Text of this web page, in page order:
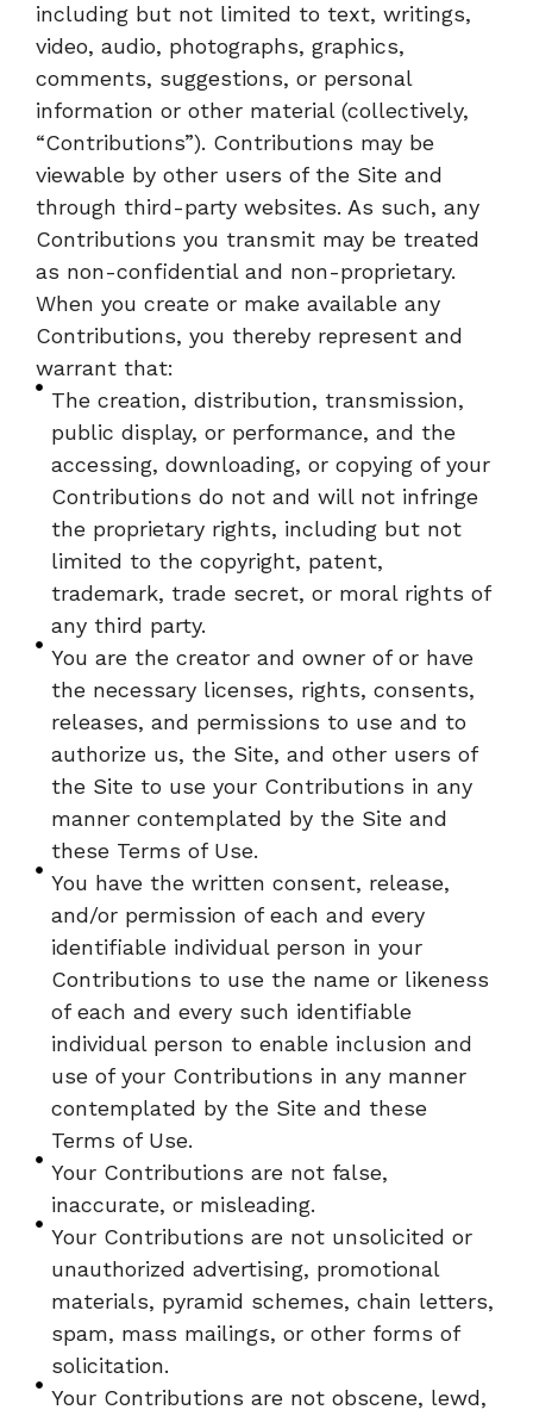
including but not limited to text, writings,
video, audio, photographs, graphics,
comments, suggestions, or personal
information or other material (collectively,
“Contributions”). Contributions may be
viewable by other users of the Site and
through third-party websites. As such, any
Contributions you transmit may be treated
as non-confidential and non-proprietary.
When you create or make available any
Contributions, you thereby represent and
warrant that:
The creation, distribution, transmission,
public display, or performance, and the
accessing, downloading, or copying of your
Contributions do not and will not infringe
the proprietary rights, including but not
limited to the copyright, patent,
trademark, trade secret, or moral rights of
any third party.
You are the creator and owner of or have
the necessary licenses, rights, consents,
releases, and permissions to use and to
authorize us, the Site, and other users of
the Site to use your Contributions in any
manner contemplated by the Site and
these Terms of Use.
You have the written consent, release,
and/or permission of each and every
identifiable individual person in your
Contributions to use the name or likeness
of each and every such identifiable
individual person to enable inclusion and
use of your Contributions in any manner
contemplated by the Site and these
Terms of Use.
Your Contributions are not false,
inaccurate, or misleading.
Your Contributions are not unsolicited or
unauthorized advertising, promotional
materials, pyramid schemes, chain letters,
spam, mass mailings, or other forms of
solicitation.
Your Contributions are not obscene, lewd,